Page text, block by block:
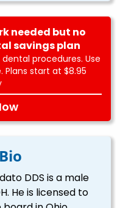
needed but no
savings plan
procedures. Use
start at $8.95
DDS is a male
He is licensed to